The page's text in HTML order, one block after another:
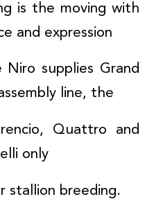
is the moving with
and expression
Niro supplies Grand
line, the
Quattro and
only
stallion breeding.